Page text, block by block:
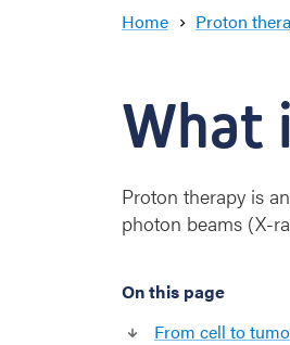
Home Proton
What
Proton therapy is
photon beams (X-
On this page
From cell to